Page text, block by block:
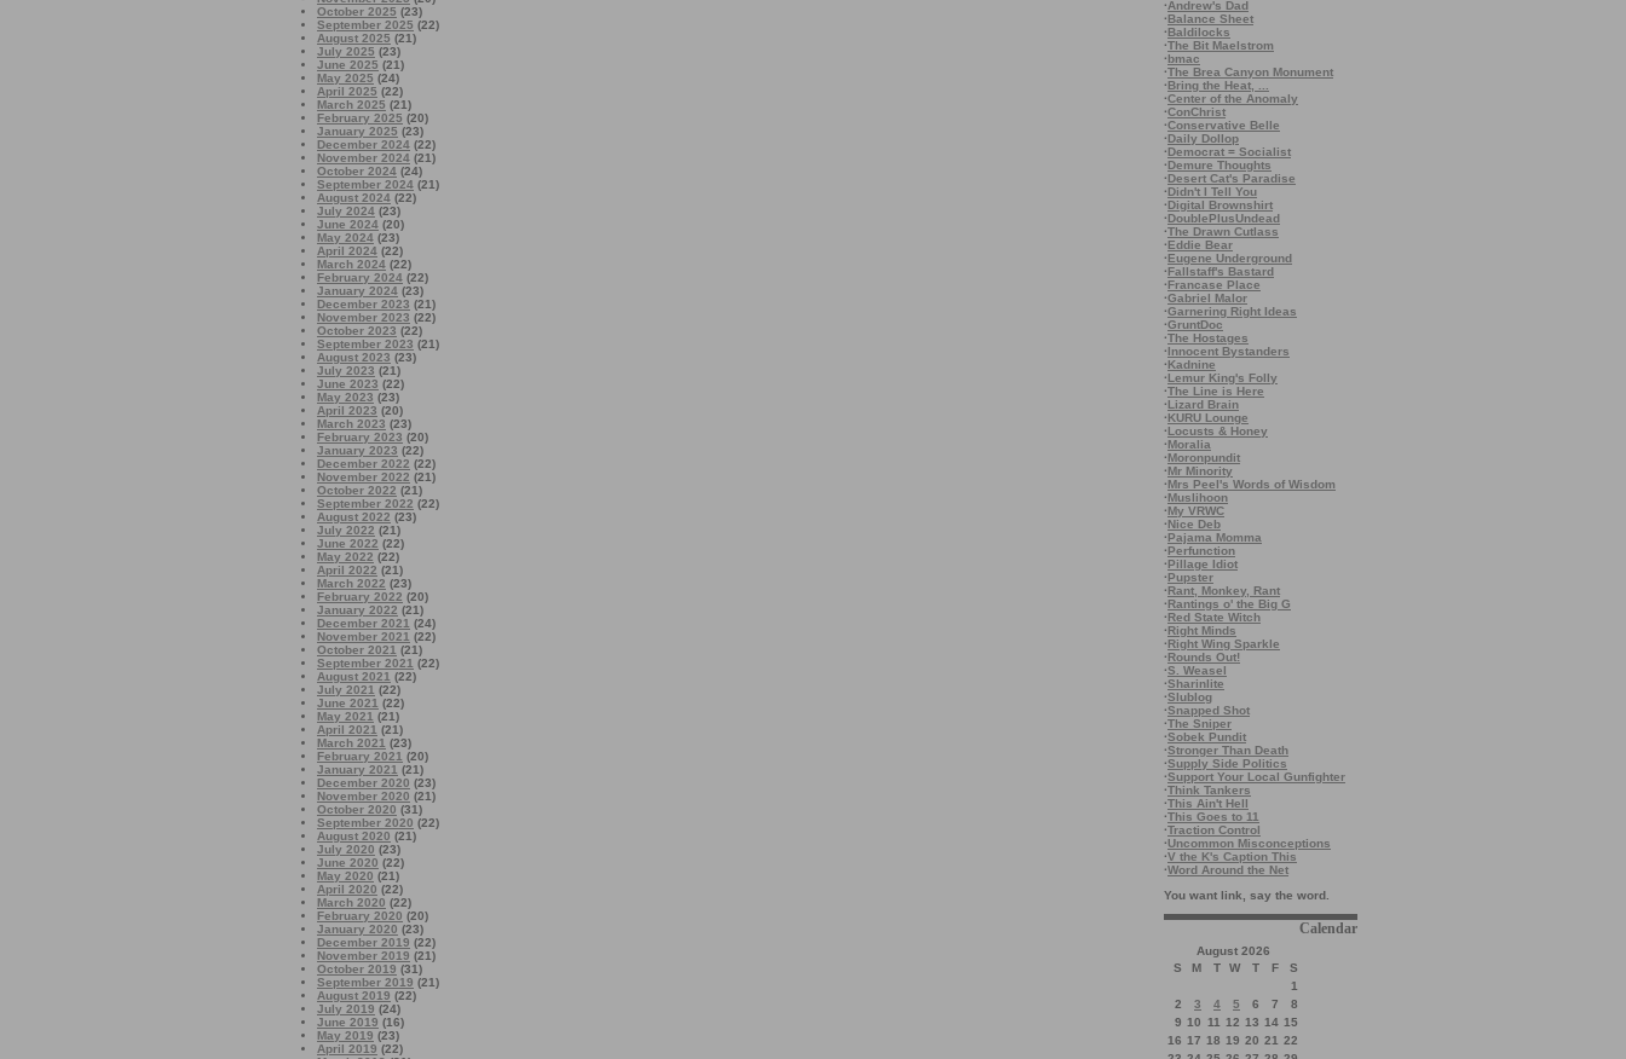
October 2025 (23)
September 2025 (22)
August 2025 (21)
July 2025 (23)
June 2025 (21)
May 2025 (24)
April 2025 (22)
March 2025 (21)
February 2025 (20)
January 2025 (23)
December 2024 (22)
November 2024 (21)
October 2024 (24)
September 2024 (21)
August 2024 (22)
July 2024 (23)
June 2024 (20)
May 2024 (23)
April 2024 (22)
March 2024 (22)
February 2024 (22)
January 2024 (23)
December 2023 (21)
November 2023 (22)
October 2023 (22)
September 2023 (21)
August 2023 (23)
July 2023 (21)
June 2023 (22)
May 2023 (23)
April 2023 (20)
March 2023 (23)
February 2023 (20)
January 2023 (22)
December 2022 (22)
November 2022 (21)
October 2022 (21)
September 2022 (22)
August 2022 (23)
July 2022 (21)
June 2022 (22)
May 2022 (22)
April 2022 (21)
March 2022 (23)
February 2022 (20)
January 2022 (21)
December 2021 (24)
November 2021 (22)
October 2021 (21)
September 2021 (22)
August 2021 (22)
July 2021 (22)
June 2021 (22)
May 2021 (21)
April 2021 (21)
March 2021 (23)
February 2021 (20)
January 2021 (21)
December 2020 (23)
November 2020 (21)
October 2020 (31)
September 2020 (22)
August 2020 (21)
July 2020 (23)
June 2020 (22)
May 2020 (21)
April 2020 (22)
March 2020 (22)
February 2020 (20)
January 2020 (23)
December 2019 (22)
November 2019 (21)
October 2019 (31)
September 2019 (21)
August 2019 (22)
July 2019 (24)
June 2019 (16)
May 2019 (23)
April 2019 (22)
·Andrew's Dad
·Balance Sheet
·Baldilocks
·The Bit Maelstrom
·bmac
·The Brea Canyon Monument
·Bring the Heat, ...
·Center of the Anomaly
·ConChrist
·Conservative Belle
·Daily Dollop
·Democrat = Socialist
·Demure Thoughts
·Desert Cat's Paradise
·Didn't I Tell You
·Digital Brownshirt
·DoublePlusUndead
·The Drawn Cutlass
·Eddie Bear
·Eugene Underground
·Fallstaff's Bastard
·Francase Place
·Gabriel Malor
·Garnering Right Ideas
·GruntDoc
·The Hostages
·Innocent Bystanders
·Kadnine
·Lemur King's Folly
·The Line is Here
·Lizard Brain
·KURU Lounge
·Locusts & Honey
·Moralia
·Moronpundit
·Mr Minority
·Mrs Peel's Words of Wisdom
·Muslihoon
·My VRWC
·Nice Deb
·Pajama Momma
·Perfunction
·Pillage Idiot
·Pupster
·Rant, Monkey, Rant
·Rantings o' the Big G
·Red State Witch
·Right Minds
·Right Wing Sparkle
·Rounds Out!
·S. Weasel
·Sharinlite
·Slublog
·Snapped Shot
·The Sniper
·Sobek Pundit
·Stronger Than Death
·Supply Side Politics
·Support Your Local Gunfighter
·Think Tankers
·This Ain't Hell
·This Goes to 11
·Traction Control
·Uncommon Misconceptions
·V the K's Caption This
·Word Around the Net
You want link, say the word.
Calendar
August 2026
S
M T W T F
S
1
2
3 4 5 6 7
8
9 10 11 12 13 14 15
16 17 18 19 20 21 22